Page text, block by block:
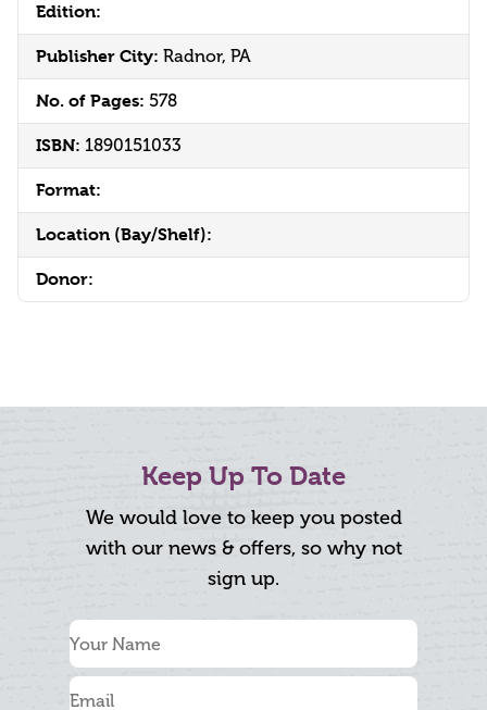
Edition:
Publisher City: Radnor, PA
No. of Pages: 578
ISBN: 1890151033
Format:
Location (Bay/Shelf):
Donor:
Keep Up To Date
We would love to keep you posted
with our news & offers, so why not
sign up.